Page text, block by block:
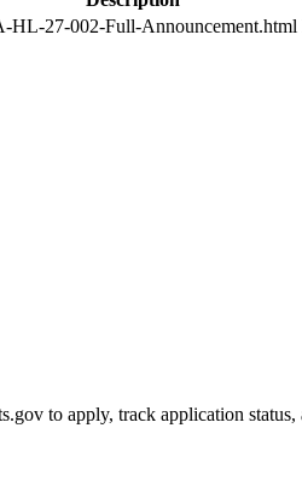
HL-27-002-Full-Announcement.html
to apply, track application status,